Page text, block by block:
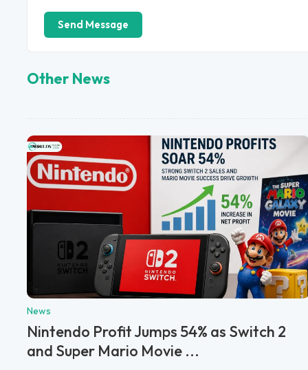
Send Message
Other News
News
Nintendo Profit Jumps 54% as Switch 2
and Super Mario Movie ...